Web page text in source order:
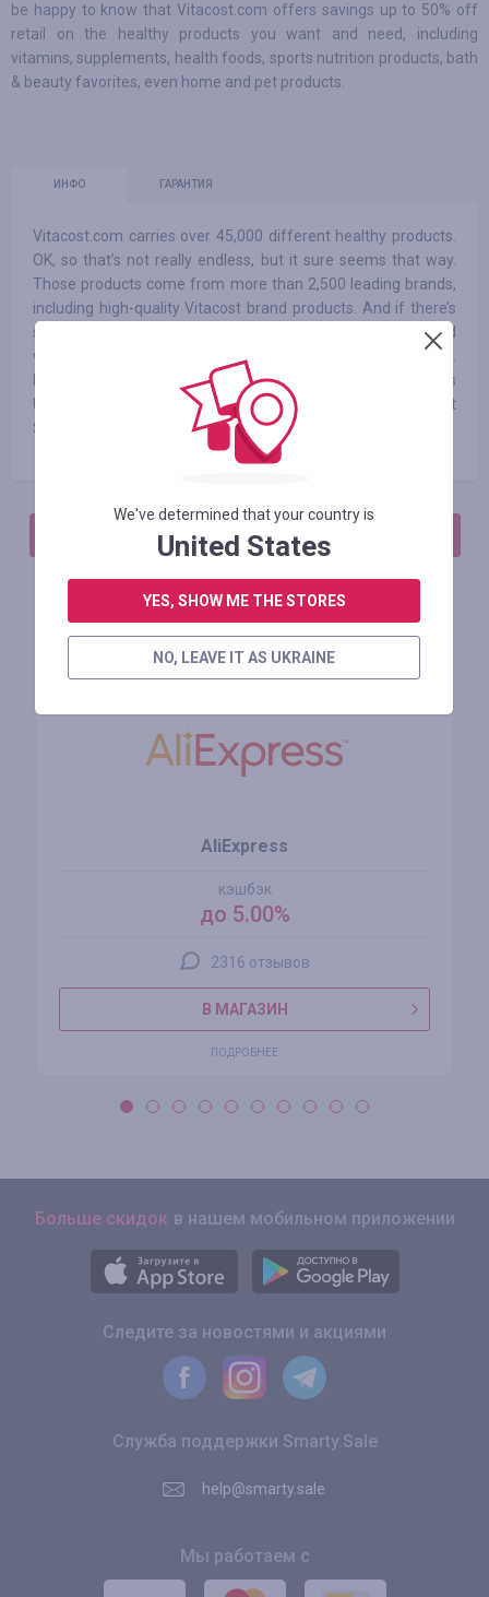
be happy to know that Vitacost.com offers savings up to 50% off
retail on the healthy products you want and need, including
vitamins, supplements, health foods, sports nutrition products, bath
& beauty favorites, even home and pet products.
ИНФО ГАРАНТИЯ
Vitacost.com carries over 45,000 different healthy products.
OK, so that’s not really endless, but it sure seems that way.
Those products come from more than 2,500 leading brands,
including high-quality Vitacost brand products. And if there’s
something we don’t carry, you can always send a request and
we’ll do whatever we can to bring it to you - for less, of course.
Enjoy free shipping on orders over $49 within the contiguous
U.S.! For other orders within the 48 states, shipping is just
$4.99.
АВТОРИЗИРУЙТЕСЬ, ЧТОБЫ ОСТАВИТЬ ОТЗЫВ
Похожие магазины
AliExpress
кэшбэк
до 5.00%
2316 отзывов
В МАГАЗИН
ПОДРОБНЕЕ
Больше скидок в нашем мобильном приложении
Следите за новостями и акциями
Служба поддержки Smarty.Sale
help@smarty.sale
Мы работаем с
We've determined that your country is
United States
YES, SHOW ME THE STORES
NO, LEAVE IT AS UKRAINE